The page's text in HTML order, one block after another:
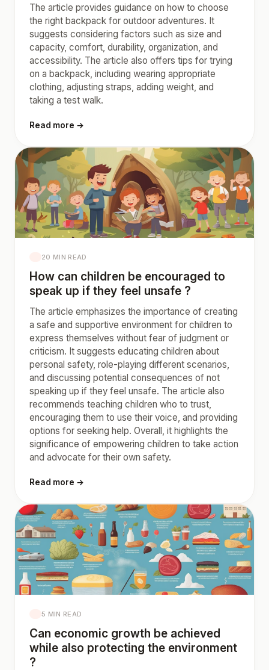
The article provides guidance on how to choose
the right backpack for outdoor adventures. It
suggests considering factors such as size and
capacity, comfort, durability, organization, and
accessibility. The article also offers tips for trying
on a backpack, including wearing appropriate
clothing, adjusting straps, adding weight, and
taking a test walk.
Read more →
20 MIN READ
How can children be encouraged to
speak up if they feel unsafe ?
The article emphasizes the importance of creating
a safe and supportive environment for children to
express themselves without fear of judgment or
criticism. It suggests educating children about
personal safety, role-playing different scenarios,
and discussing potential consequences of not
speaking up if they feel unsafe. The article also
recommends teaching children who to trust,
encouraging them to use their voice, and providing
options for seeking help. Overall, it highlights the
significance of empowering children to take action
and advocate for their own safety.
Read more →
5 MIN READ
Can economic growth be achieved
while also protecting the environment
?